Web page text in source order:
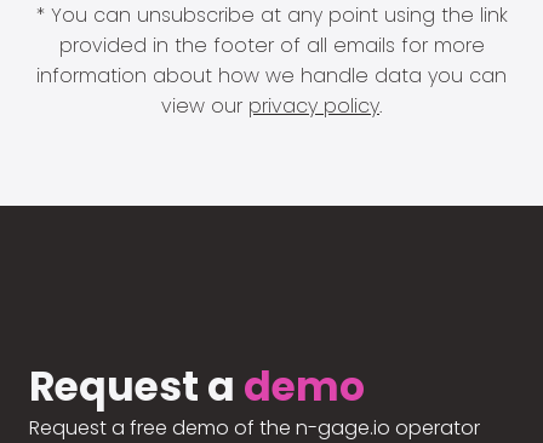
* You can unsubscribe at any point using the link
provided in the footer of all emails for more
information about how we handle data you can
view our privacy policy.
Request a demo
Request a free demo of the n-gage.io operator